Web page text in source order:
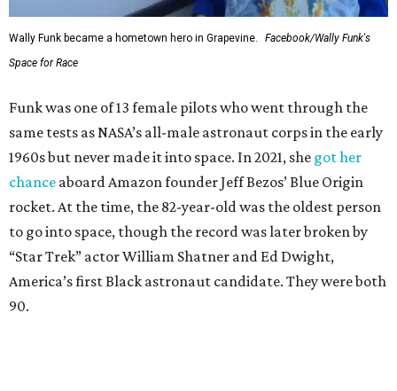
Wally Funk became a hometown hero in Grapevine.
Facebook/Wally Funk's
Space for Race
Funk was one of 13 female pilots who went through the
same tests as NASA’s all-male astronaut corps in the early
1960s but never made it into space. In 2021, she got her
chance aboard Amazon founder Jeff Bezos’ Blue Origin
rocket. At the time, the 82-year-old was the oldest person
to go into space, though the record was later broken by
“Star Trek” actor William Shatner and Ed Dwight,
America’s first Black astronaut candidate. They were both
90.